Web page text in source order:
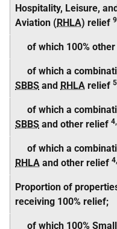
Hospitality, Leisure,
Aviation (RHLA) relief 9
of which 100%
of which a
SBBS and RHLA relief
of which a
SBBS and other relief
of which a
RHLA and other relief
Proportion of
receiving 100% relief;
of which 100% Small